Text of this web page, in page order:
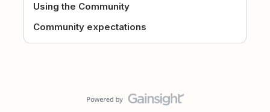
Using the Community
Community expectations